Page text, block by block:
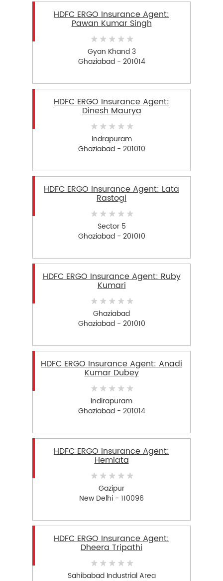
HDFC ERGO Insurance Agent:
Pawan Kumar Singh
Gyan Khand 3
Ghaziabad - 201014
HDFC ERGO Insurance Agent:
Dinesh Maurya
Indrapuram
Ghaziabad - 201010
HDFC ERGO Insurance Agent: Lata
Rastogi
Sector 5
Ghaziabad - 201010
HDFC ERGO Insurance Agent: Ruby
Kumari
Ghaziabad
Ghaziabad - 201010
HDFC ERGO Insurance Agent: Anadi
Kumar Dubey
Indirapuram
Ghaziabad - 201014
HDFC ERGO Insurance Agent:
Hemlata
Gazipur
New Delhi - 110096
HDFC ERGO Insurance Agent:
Dheera Tripathi
Sahibabad Industrial Area